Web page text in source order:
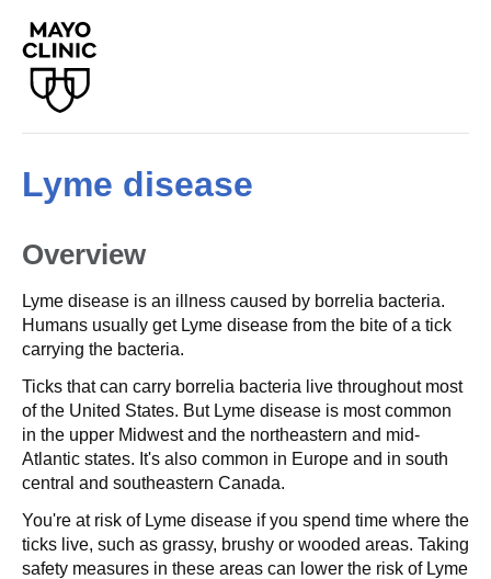
Lyme disease
Overview
Lyme disease is an illness caused by borrelia bacteria.
Humans usually get Lyme disease from the bite of a tick
carrying the bacteria.
Ticks that can carry borrelia bacteria live throughout most
of the United States. But Lyme disease is most common
in the upper Midwest and the northeastern and mid-
Atlantic states. It's also common in Europe and in south
central and southeastern Canada.
You're at risk of Lyme disease if you spend time where the
ticks live, such as grassy, brushy or wooded areas. Taking
safety measures in these areas can lower the risk of Lyme